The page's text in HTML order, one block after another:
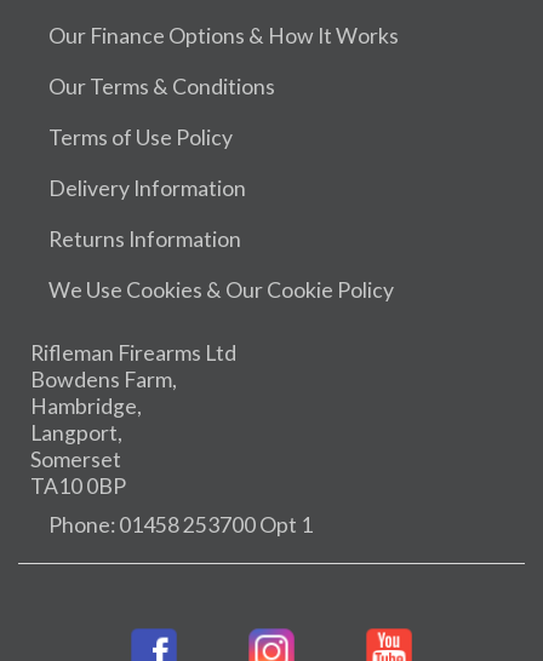
Our Finance Options & How It Works
Our Terms & Conditions
Terms of Use Policy
Delivery Information
Returns Information
We Use Cookies & Our Cookie Policy
Rifleman Firearms Ltd
Bowdens Farm,
Hambridge,
Langport,
Somerset
TA10 0BP
Phone: 01458 253700 Opt 1